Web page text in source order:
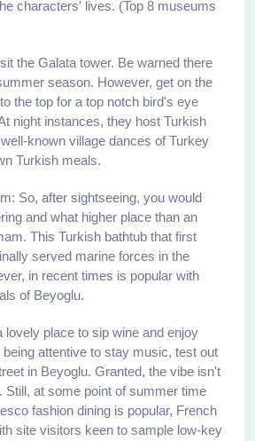
characters' lives. (Top 8 museums
the Galata tower. Be warned there
season. However, get on the
the top for a top notch bird's eye
night instances, they host Turkish
known village dances of Turkey
Turkish meals.
So, after sightseeing, you would
and what higher place than an
This Turkish bathtub that first
served marine forces in the
in recent times is popular with
of Beyoglu.
lovely place to sip wine and enjoy
attentive to stay music, test out
in Beyoglu. Granted, the vibe isn't
Still, at some point of summer time
fashion dining is popular, French
site visitors keen to sample low-key